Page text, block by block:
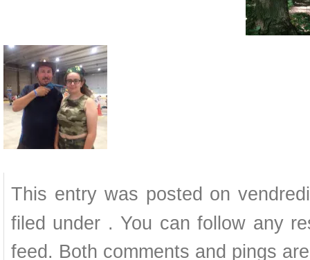
This entry was posted on
filed under . You can follow any
feed. Both comments and pings